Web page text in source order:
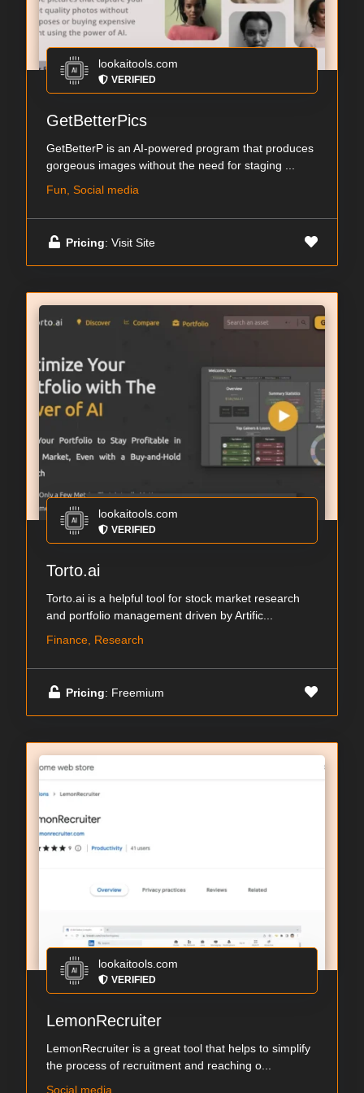
lookaitools.com
VERIFIED
GetBetterPics
GetBetterP is an AI-powered program that produces
gorgeous images without the need for staging ...
Fun, Social media
Pricing: Visit Site
lookaitools.com
VERIFIED
Torto.ai
Torto.ai is a helpful tool for stock market research
and portfolio management driven by Artific...
Finance, Research
Pricing: Freemium
lookaitools.com
VERIFIED
LemonRecruiter
LemonRecruiter is a great tool that helps to simplify
the process of recruitment and reaching o...
Social media